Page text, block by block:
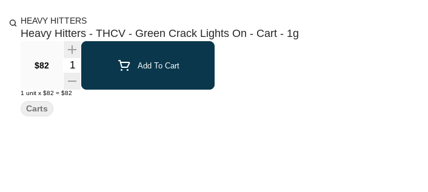
HEAVY HITTERS
Heavy Hitters - THCV - Green Crack Lights On - Cart - 1g
$82 Quantity Selector Add To Cart
1 unit x $82 = $82
Carts